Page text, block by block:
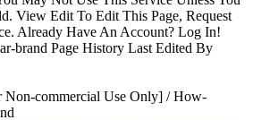
View Edit To Edit This Page, Request
Already Have An Account? Log In!
brand Page History Last Edited By